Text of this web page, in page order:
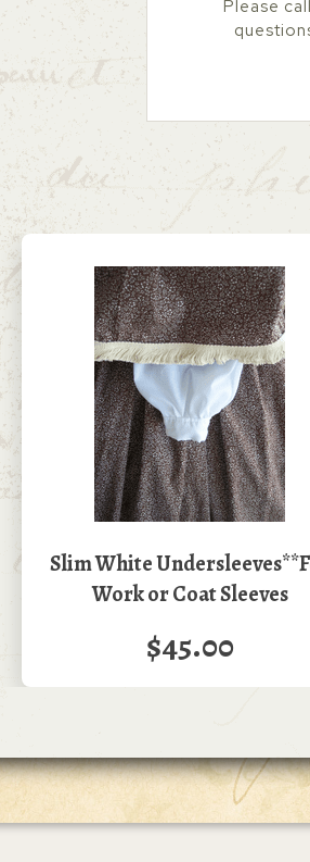
Please
Slim White
Work or Coat Sleeves
$45.00